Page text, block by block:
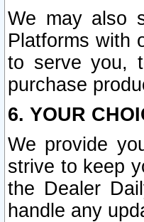
We may also
Platforms with
to serve you,
purchase
6. YOUR
We provide
strive to keep
the Dealer
handle any